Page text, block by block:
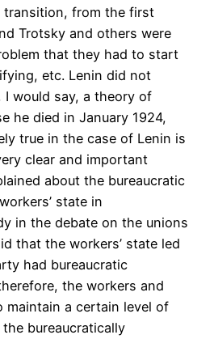
transition, from the first
Trotsky and others were
that they had to start
etc. Lenin did not
I would say, a theory of
he died in January 1924,
true in the case of Lenin is
clear and important
about the bureaucratic
state in
in the debate on the unions
that the workers’ state led
had bureaucratic
the workers and
maintain a certain level of
bureaucratically